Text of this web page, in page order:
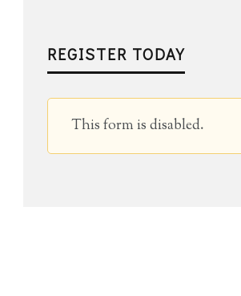
REGISTER TODAY
This form is disabled.